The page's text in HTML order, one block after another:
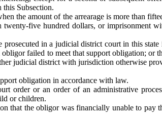
Subsection.
the amount of the arrearage is more than
twenty-five hundred dollars, or imprisonment
in a judicial district court in this
failed to meet that support obligation; or
judicial district with jurisdiction otherwise
obligation in accordance with law.
order or an order of an administrative
or children.
that the obligor was financially unable to pay